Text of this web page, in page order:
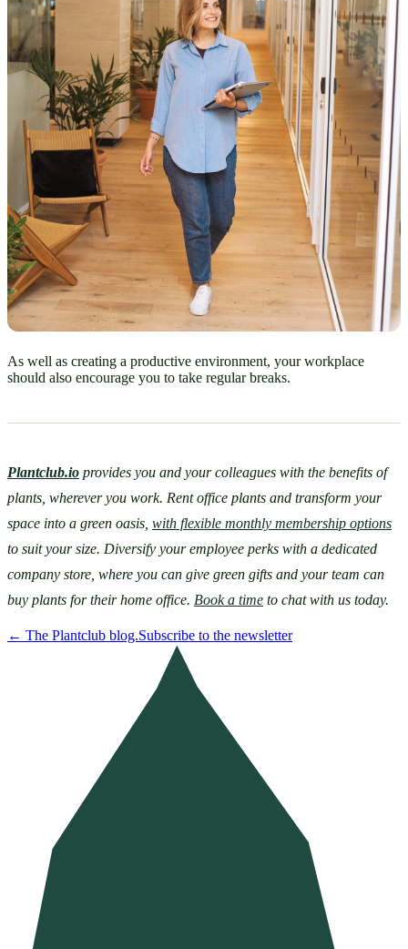
As well as creating a productive environment, your workplace
should also encourage you to take regular breaks.
Plantclub.io provides you and your colleagues with the benefits of
plants, wherever you work. Rent office plants and transform your
space into a green oasis, with flexible monthly membership options
to suit your size. Diversify your employee perks with a dedicated
company store, where you can give green gifts and your team can
buy plants for their home office. Book a time to chat with us today.
← The Plantclub blog.Subscribe to the newsletter